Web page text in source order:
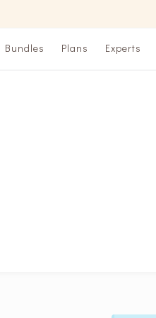
Bundles Plans Experts